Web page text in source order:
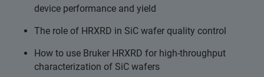
device performance and yield
The role of HRXRD in SiC wafer quality control
How to use Bruker HRXRD for high-throughput
characterization of SiC wafers